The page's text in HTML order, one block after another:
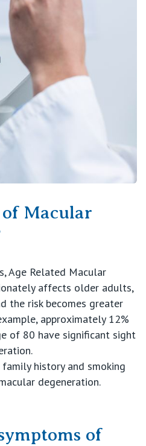
Macular
Age Related Macular
affects older adults,
the risk becomes greater
approximately 12%
of 80 have significant sight
history and smoking
degeneration.
of